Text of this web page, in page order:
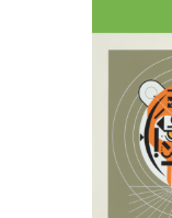
Newsletters
2025